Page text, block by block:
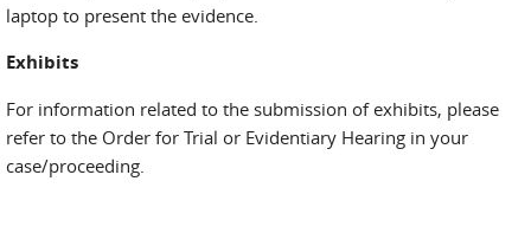
laptop to present the evidence.
Exhibits
For information related to the submission of exhibits, please
refer to the Order for Trial or Evidentiary Hearing in your
case/proceeding.